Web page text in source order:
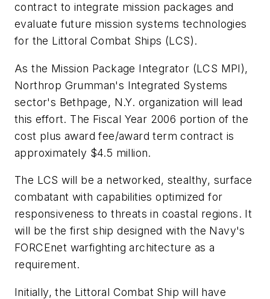
contract to integrate mission packages and
evaluate future mission systems technologies
for the Littoral Combat Ships (LCS).
As the Mission Package Integrator (LCS MPI),
Northrop Grumman's Integrated Systems
sector's Bethpage, N.Y. organization will lead
this effort. The Fiscal Year 2006 portion of the
cost plus award fee/award term contract is
approximately $4.5 million.
The LCS will be a networked, stealthy, surface
combatant with capabilities optimized for
responsiveness to threats in coastal regions. It
will be the first ship designed with the Navy's
FORCEnet warfighting architecture as a
requirement.
Initially, the Littoral Combat Ship will have